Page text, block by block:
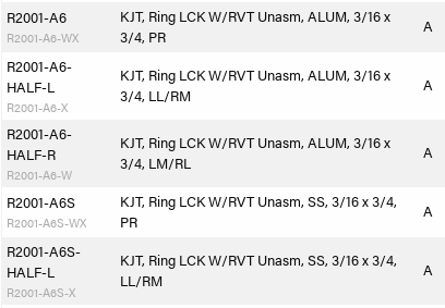
R2001-A6
R2001-A6-WX
KJT, Ring LCK W/RVT Unasm, ALUM, 3/16 x
3/4, PR
A
R2001-A6-
HALF-L
R2001-A6-X
KJT, Ring LCK W/RVT Unasm, ALUM, 3/16 x
3/4, LL/RM
A
R2001-A6-
HALF-R
R2001-A6-W
KJT, Ring LCK W/RVT Unasm, ALUM, 3/16 x
3/4, LM/RL
A
R2001-A6S
R2001-A6S-WX
KJT, Ring LCK W/RVT Unasm, SS, 3/16 x 3/4,
PR
A
R2001-A6S-
HALF-L
R2001-A6S-X
KJT, Ring LCK W/RVT Unasm, SS, 3/16 x 3/4,
LL/RM
A